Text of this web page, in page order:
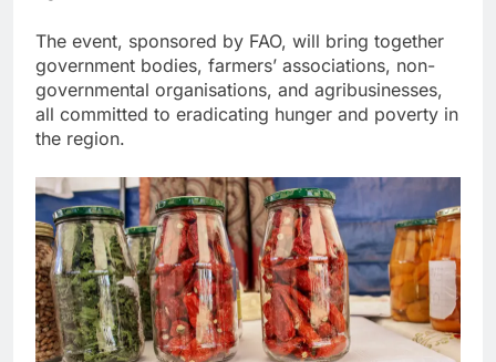
The event, sponsored by FAO, will bring together
government bodies, farmers’ associations, non-
governmental organisations, and agribusinesses,
all committed to eradicating hunger and poverty in
the region.